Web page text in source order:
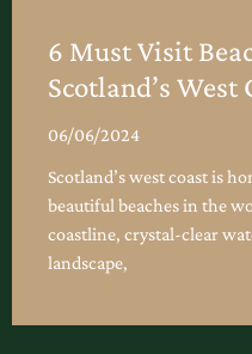
6 Must Visit
Scotland’s West
06/06/2024
Scotland’s west coast is
beautiful beaches in the
coastline, crystal-clear
landscape,